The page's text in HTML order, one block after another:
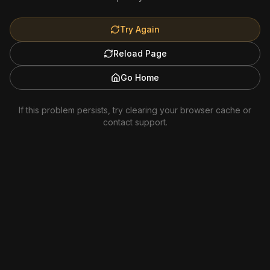
Try Again
Reload Page
Go Home
If this problem persists, try clearing your browser cache or
contact support.